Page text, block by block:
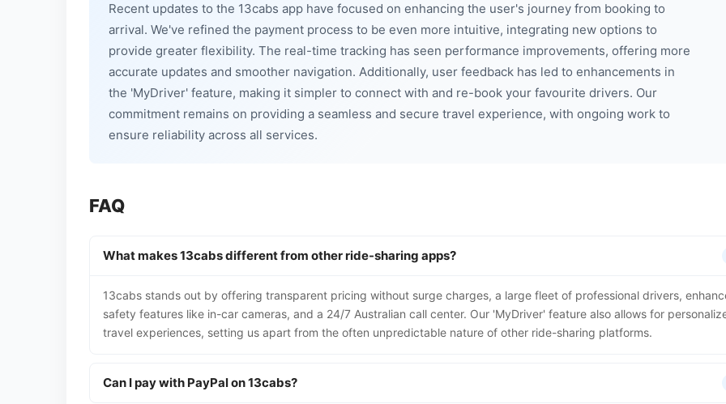
Recent updates to the 13cabs app have focused on enhancing the user's journey from booking to
arrival. We've refined the payment process to be even more intuitive, integrating new options to
provide greater flexibility. The real-time tracking has seen performance improvements, offering more
accurate updates and smoother navigation. Additionally, user feedback has led to enhancements in
the 'MyDriver' feature, making it simpler to connect with and re-book your favourite drivers. Our
commitment remains on providing a seamless and secure travel experience, with ongoing work to
ensure reliability across all services.
FAQ
What makes 13cabs different from other ride-sharing apps?
13cabs stands out by offering transparent pricing without surge charges, a large fleet of professional drivers,
safety features like in-car cameras, and a 24/7 Australian call center. Our 'MyDriver' feature also allows for
travel experiences, setting us apart from the often unpredictable nature of other ride-sharing platforms.
Can I pay with PayPal on 13cabs?